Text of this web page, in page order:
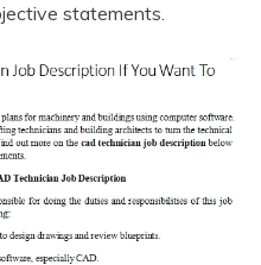
statements.